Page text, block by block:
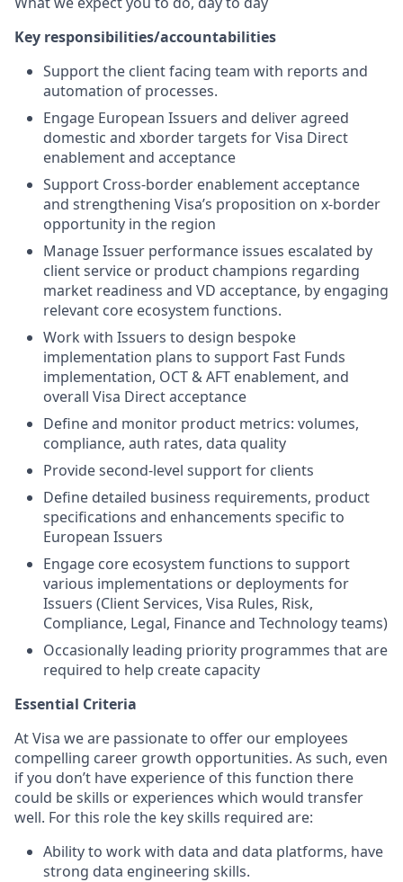
Key responsibilities/accountabilities
Support the client facing team with reports and
automation of processes.
Engage European Issuers and deliver agreed
domestic and xborder targets for Visa Direct
enablement and acceptance
Support Cross-border enablement acceptance
and strengthening Visa’s proposition on x-border
opportunity in the region
Manage Issuer performance issues escalated by
client service or product champions regarding
market readiness and VD acceptance, by engaging
relevant core ecosystem functions.
Work with Issuers to design bespoke
implementation plans to support Fast Funds
implementation, OCT & AFT enablement, and
overall Visa Direct acceptance
Define and monitor product metrics: volumes,
compliance, auth rates, data quality
Provide second-level support for clients
Define detailed business requirements, product
specifications and enhancements specific to
European Issuers
Engage core ecosystem functions to support
various implementations or deployments for
Issuers (Client Services, Visa Rules, Risk,
Compliance, Legal, Finance and Technology teams)
Occasionally leading priority programmes that are
required to help create capacity
Essential Criteria
At Visa we are passionate to offer our employees
compelling career growth opportunities. As such, even
if you don’t have experience of this function there
could be skills or experiences which would transfer
well. For this role the key skills required are:
Ability to work with data and data platforms, have
strong data engineering skills.